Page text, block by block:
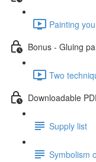
Painting
Bonus - Gluing
Two
Downloadable
Supply list
Symbolism